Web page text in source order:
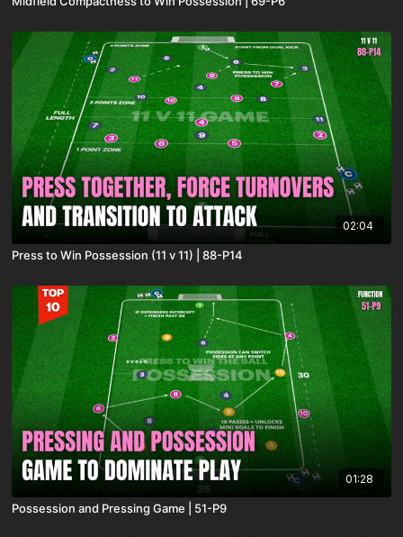
02:04
Press to Win Possession (11 v 11) | 88-P14
01:28
Possession and Pressing Game | 51-P9